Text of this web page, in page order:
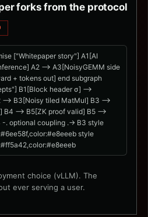
forks from the protocol
["Whitepaper story"] A1[AI
A2 --> A3[NoisyGEMM side
+ tokens out] end subgraph
B1[Block header σ] -->
> B3[Noisy tiled MatMul] B3 -->
--> B5[ZK proof valid] B5 -->
. optional coupling .-> B3 style
style
choice (vLLM). The
ever serving a user.